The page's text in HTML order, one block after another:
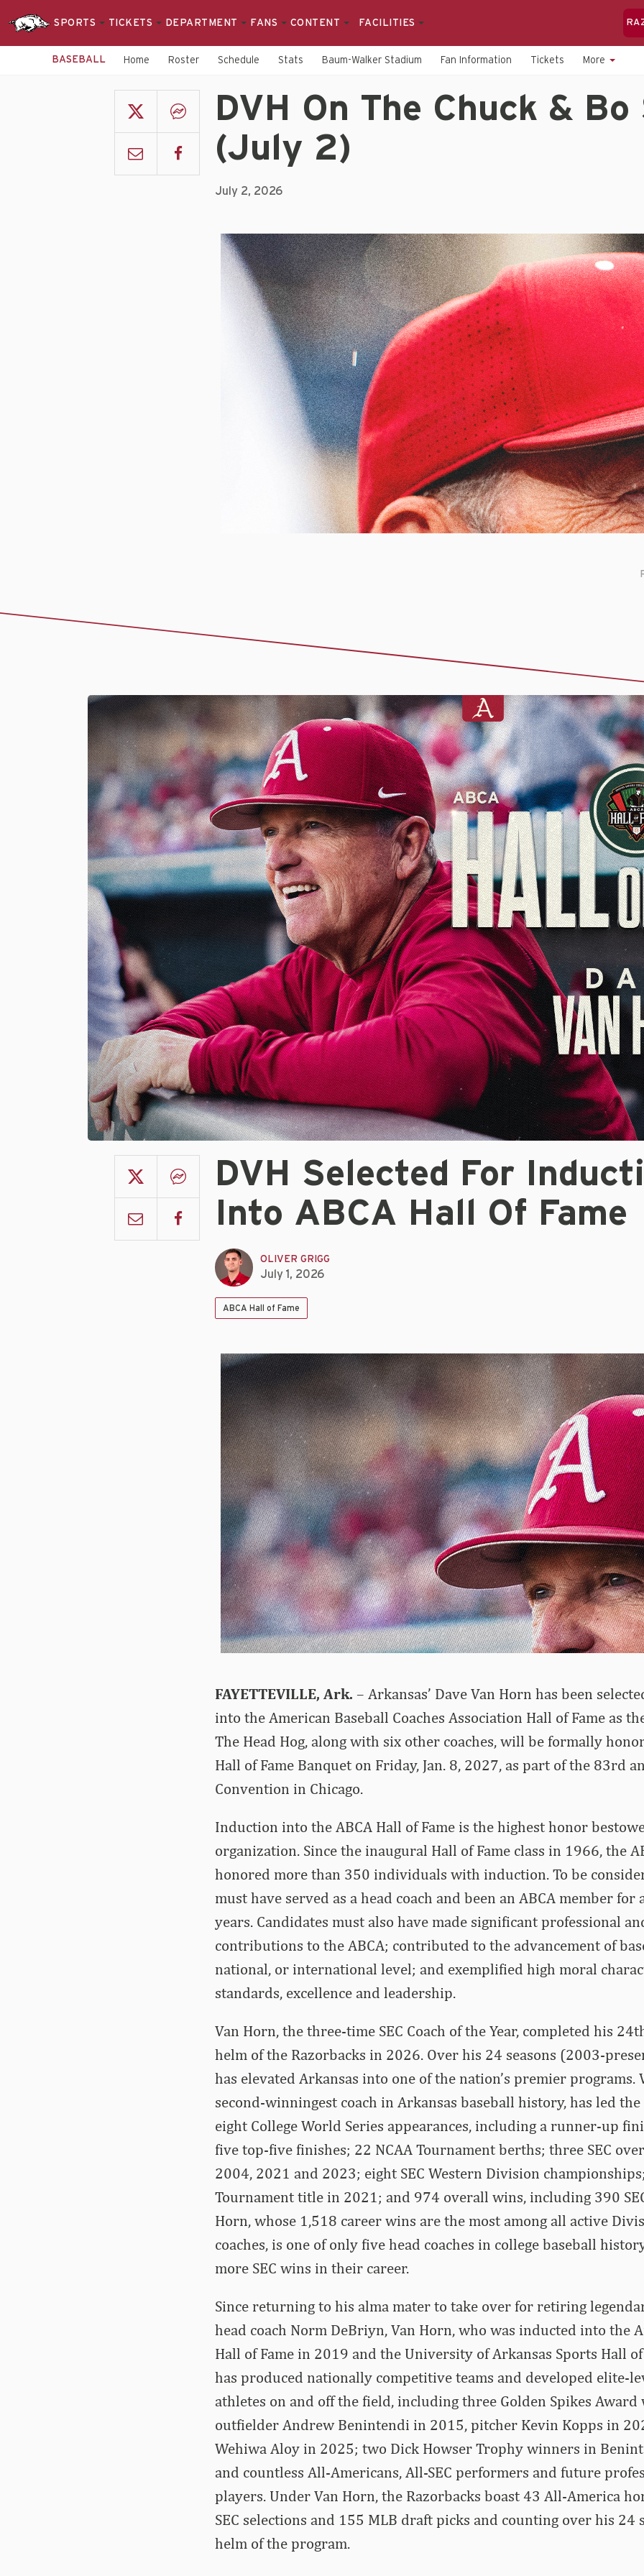
SPORTS TICKETS DEPARTMENT FANS CONTENT FACILITIES
BASEBALL Home Roster Schedule Stats Baum-Walker Stadium Fan Information Tickets More
DVH On The Chuck & Bo
(July 2)
July 2, 2026
DVH Selected For
Into ABCA Hall Of Fame
OLIVER GRIGG
July 1, 2026
ABCA Hall of Fame
FAYETTEVILLE, Ark. – Arkansas’ Dave Van Horn has been
into the American Baseball Coaches Association Hall of Fame as
The Head Hog, along with six other coaches, will be formally
Hall of Fame Banquet on Friday, Jan. 8, 2027, as part of the 83rd
Convention in Chicago.
Induction into the ABCA Hall of Fame is the highest honor
organization. Since the inaugural Hall of Fame class in 1966, the
honored more than 350 individuals with induction. To be
must have served as a head coach and been an ABCA member
years. Candidates must also have made significant professional
contributions to the ABCA; contributed to the advancement of
national, or international level; and exemplified high moral
standards, excellence and leadership.
Van Horn, the three-time SEC Coach of the Year, completed his
helm of the Razorbacks in 2026. Over his 24 seasons (2003-
has elevated Arkansas into one of the nation’s premier programs.
second-winningest coach in Arkansas baseball history, has led
eight College World Series appearances, including a runner-up
five top-five finishes; 22 NCAA Tournament berths; three SEC
2004, 2021 and 2023; eight SEC Western Division
Tournament title in 2021; and 974 overall wins, including 390
Horn, whose 1,518 career wins are the most among all active
coaches, is one of only five head coaches in college baseball
more SEC wins in their career.
Since returning to his alma mater to take over for retiring
head coach Norm DeBriyn, Van Horn, who was inducted into the
Hall of Fame in 2019 and the University of Arkansas Sports Hall
has produced nationally competitive teams and developed elite-
athletes on and off the field, including three Golden Spikes
outfielder Andrew Benintendi in 2015, pitcher Kevin Kopps in
Wehiwa Aloy in 2025; two Dick Howser Trophy winners in
and countless All-Americans, All-SEC performers and future
players. Under Van Horn, the Razorbacks boast 43 All-America
SEC selections and 155 MLB draft picks and counting over his 24
helm of the program.